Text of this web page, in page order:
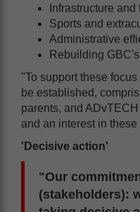
Infrastructure
Sports and
Administrative
Rebuilding
"To support these
be established,
parents, and
and an interest in
'Decisive action'
"Our
(stakeholders):